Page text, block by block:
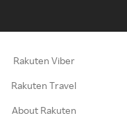
Rakuten Viber
Rakuten Travel
About Rakuten